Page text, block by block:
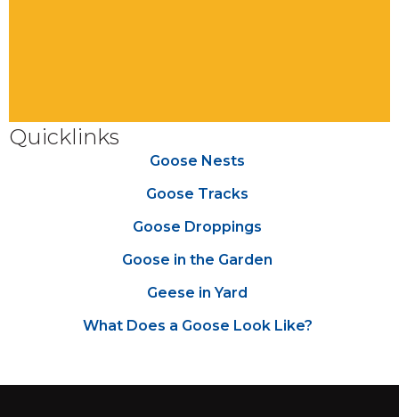
Quicklinks
Goose Nests
Goose Tracks
Goose Droppings
Goose in the Garden
Geese in Yard
What Does a Goose Look Like?